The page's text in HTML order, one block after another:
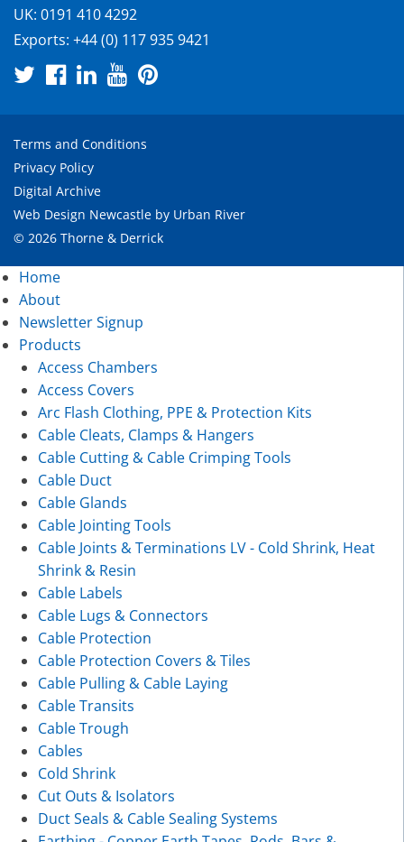
UK: 0191 410 4292
Exports: +44 (0) 117 935 9421
Terms and Conditions
Privacy Policy
Digital Archive
Web Design Newcastle by Urban River
© 2026 Thorne & Derrick
Home
About
Newsletter Signup
Products
Access Chambers
Access Covers
Arc Flash Clothing, PPE & Protection Kits
Cable Cleats, Clamps & Hangers
Cable Cutting & Cable Crimping Tools
Cable Duct
Cable Glands
Cable Jointing Tools
Cable Joints & Terminations LV - Cold Shrink, Heat
Shrink & Resin
Cable Labels
Cable Lugs & Connectors
Cable Protection
Cable Protection Covers & Tiles
Cable Pulling & Cable Laying
Cable Transits
Cable Trough
Cables
Cold Shrink
Cut Outs & Isolators
Duct Seals & Cable Sealing Systems